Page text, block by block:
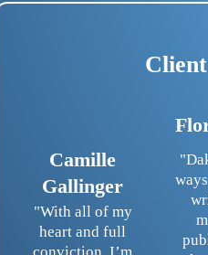
Camille
Gallinger
"With all of my
heart and full